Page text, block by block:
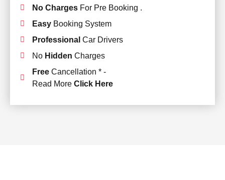
No ChargesFor Pre Booking .
EasyBooking System
Professional Car Drivers
No Hidden Charges
FreeCancellation * -
Read More Click Here